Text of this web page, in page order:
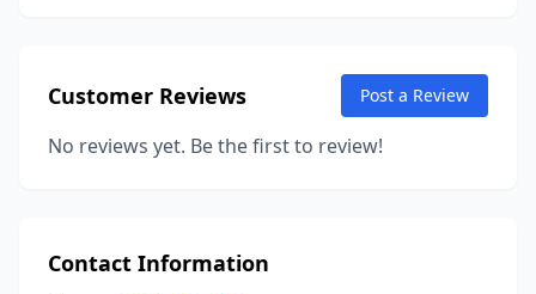
Customer Reviews Post a Review
No reviews yet. Be the first to review!
Contact Information